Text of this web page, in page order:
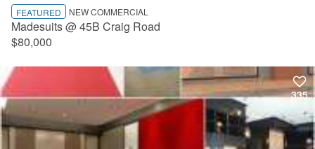
FEATURED NEW COMMERCIAL
Madesuits @ 45B Craig Road
$80,000
335
335